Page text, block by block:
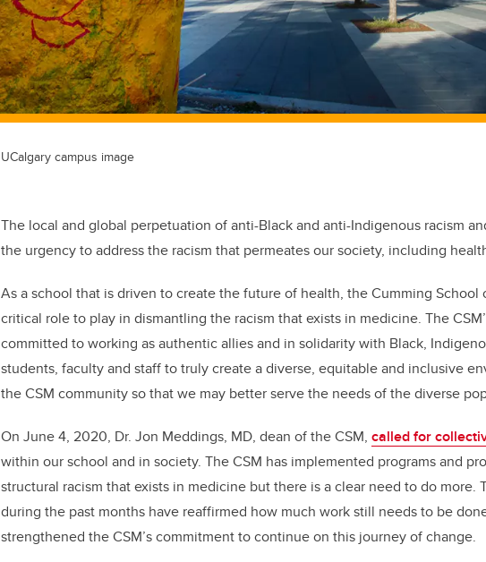
UCalgary campus image
The local and global perpetuation of anti-Black and anti-Indigenous racism
the urgency to address the racism that permeates our society, including
As a school that is driven to create the future of health, the Cumming School
critical role to play in dismantling the racism that exists in medicine. The
committed to working as authentic allies and in solidarity with Black,
students, faculty and staff to truly create a diverse, equitable and inclusive
the CSM community so that we may better serve the needs of the diverse
On June 4, 2020, Dr. Jon Meddings, MD, dean of the CSM, called for
within our school and in society. The CSM has implemented programs and
structural racism that exists in medicine but there is a clear need to do more.
during the past months have reaffirmed how much work still needs to be
strengthened the CSM’s commitment to continue on this journey of change.